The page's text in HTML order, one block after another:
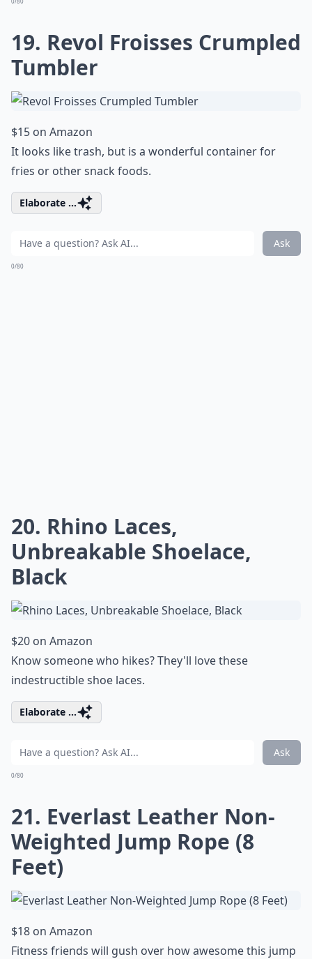
19. Revol Froisses Crumpled
Tumbler
$15 on Amazon
It looks like trash, but is a wonderful container for
fries or other snack foods.
Elaborate ...
Ask
0/80
20. Rhino Laces,
Unbreakable Shoelace,
Black
$20 on Amazon
Know someone who hikes? They'll love these
indestructible shoe laces.
Elaborate ...
Ask
0/80
21. Everlast Leather Non-
Weighted Jump Rope (8
Feet)
$18 on Amazon
Fitness friends will gush over how awesome this jump